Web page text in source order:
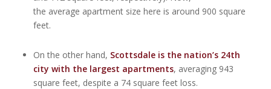
the average apartment size here is around 900 square
feet.
On the other hand, Scottsdale is the nation’s 24th
city with the largest apartments, averaging 943
square feet, despite a 74 square feet loss.